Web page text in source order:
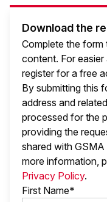
Download the
Complete the
content. For
register for a free
By submitting this
address and
processed for the
providing the
shared with
more information,
Privacy Policy.
First Name*